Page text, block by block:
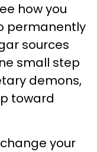
how you
permanently
sources
small step
demons,
toward
your